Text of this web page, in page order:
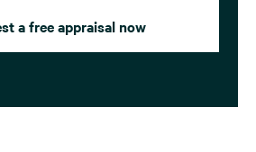
a free appraisal now